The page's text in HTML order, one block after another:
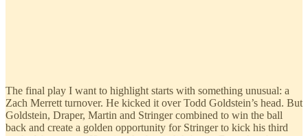
The final play I want to highlight starts with something unusual: a
Zach Merrett turnover. He kicked it over Todd Goldstein’s head. But
Goldstein, Draper, Martin and Stringer combined to win the ball
back and create a golden opportunity for Stringer to kick his third